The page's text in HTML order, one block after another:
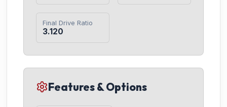
Final Drive Ratio
3.120
Features & Options